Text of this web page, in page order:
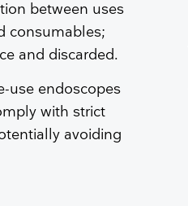
between uses
consumables;
and discarded.
use endoscopes
with strict
avoiding